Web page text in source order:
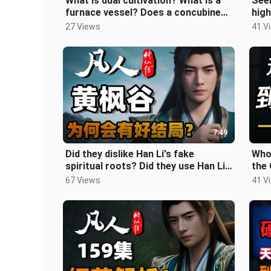
furnace vessel? Does a concubine
count as dual cultivation or a
27 Views 41
7:49
Did they dislike Han Li's fake
spiritual roots? Did they use Han Li
as cannon fodder? Why did the Ye
67 Views
the
41